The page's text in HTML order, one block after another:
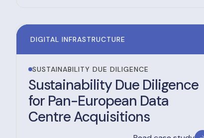
DIGITAL INFRASTRUCTURE
SUSTAINABILITY DUE DILIGENCE
Sustainability Due Diligence
for Pan-European Data
Centre Acquisitions